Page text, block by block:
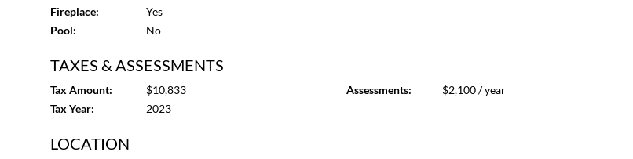
Fireplace:
Yes
Pool:
No
TAXES & ASSESSMENTS
Tax Amount:
$10,833
Tax Year:
2023
Assessments: $2,100 / year
LOCATION